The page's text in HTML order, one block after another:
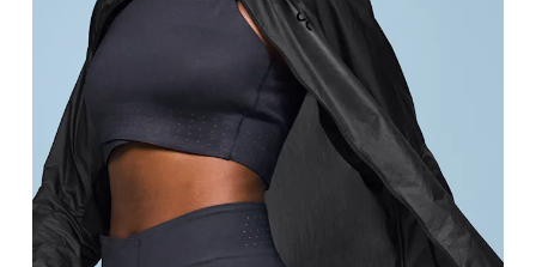
Bust
Measure around the fullest part across bust
Waist
Measure around the natural waistline, which is
Hip